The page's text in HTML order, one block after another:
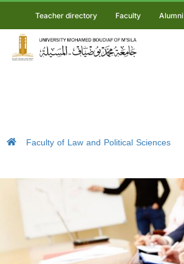
Teacher directory Faculty Alumni
Faculty of Law and Political Sciences